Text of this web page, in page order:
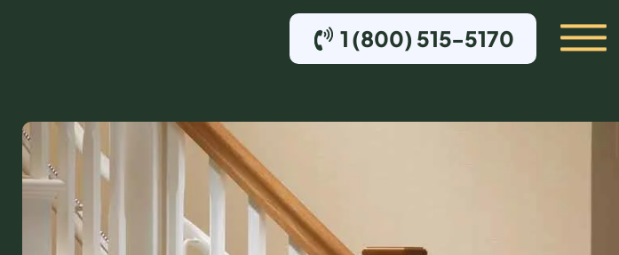
1 (800) 515-5170